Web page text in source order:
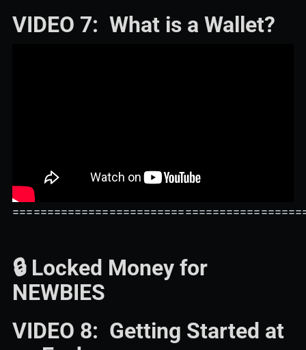
VIDEO 7: What is a Wallet?
🔒 Locked Money for
NEWBIES
VIDEO 8: Getting Started at